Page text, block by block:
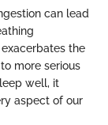
can lead
the
more serious
well, it
aspect of our